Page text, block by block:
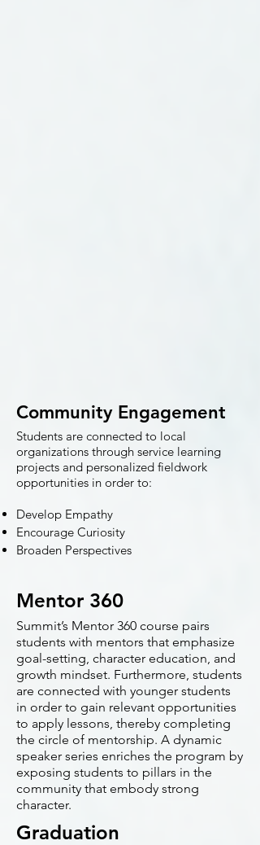
Community Engagement
Students are connected to local
organizations through service learning
projects and personalized fieldwork
opportunities in order to:
Develop Empathy
Encourage Curiosity
Broaden Perspectives
Mentor 360
Summit’s Mentor 360 course pairs
students with mentors that emphasize
goal-setting, character education, and
growth mindset. Furthermore, students
are connected with younger students
in order to gain relevant opportunities
to apply lessons, thereby completing
the circle of mentorship. A dynamic
speaker series enriches the program by
exposing students to pillars in the
community that embody strong
character.
Graduation